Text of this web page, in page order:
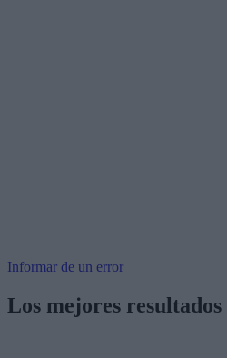
Informar de un error
Los mejores resultados